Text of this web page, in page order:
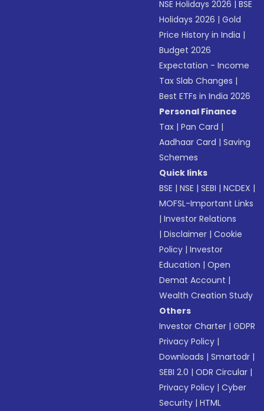
NSE Holidays 2026 |BSE
Holidays 2026 |Gold
Price History in India |
Budget 2026
Expectation - Income
Tax Slab Changes |
Best ETFs in India 2026
Personal Finance
Tax |Pan Card |
Aadhaar Card |Saving
Schemes
Quick links
BSE |NSE |SEBI |NCDEX |
MOFSL-Important Links
|Investor Relations
|Disclaimer |Cookie
Policy |Investor
Education |Open
Demat Account |
Wealth Creation Study
Others
Investor Charter |GDPR
Privacy Policy |
Downloads |Smartodr |
SEBI 2.0 |ODR Circular |
Privacy Policy |Cyber
Security |HTML